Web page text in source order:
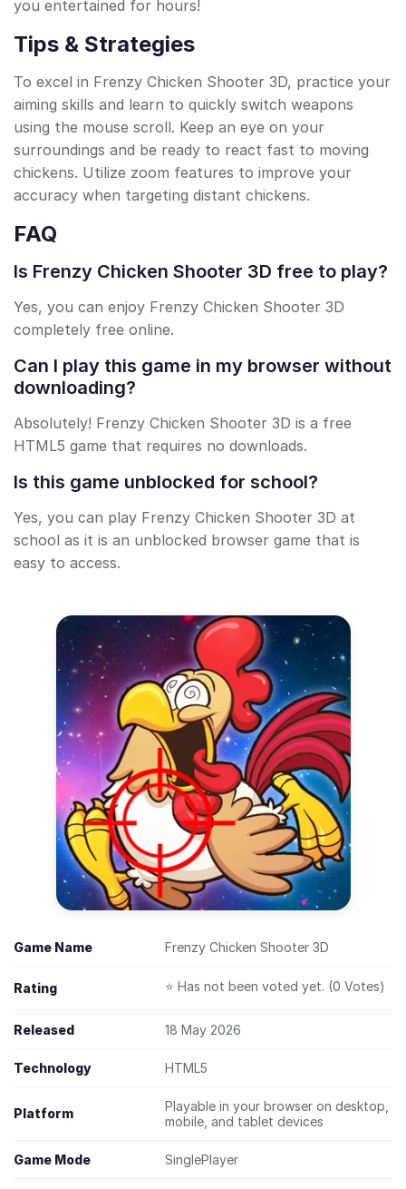
you entertained for hours!
Tips & Strategies
To excel in Frenzy Chicken Shooter 3D, practice your
aiming skills and learn to quickly switch weapons
using the mouse scroll. Keep an eye on your
surroundings and be ready to react fast to moving
chickens. Utilize zoom features to improve your
accuracy when targeting distant chickens.
FAQ
Is Frenzy Chicken Shooter 3D free to play?
Yes, you can enjoy Frenzy Chicken Shooter 3D
completely free online.
Can I play this game in my browser without
downloading?
Absolutely! Frenzy Chicken Shooter 3D is a free
HTML5 game that requires no downloads.
Is this game unblocked for school?
Yes, you can play Frenzy Chicken Shooter 3D at
school as it is an unblocked browser game that is
easy to access.
Game Name Frenzy Chicken Shooter 3D
Rating ⭐ Has not been voted yet. (0 Votes)
Released 18 May 2026
Technology HTML5
Platform
Playable in your browser on desktop,
mobile, and tablet devices
Game Mode SinglePlayer